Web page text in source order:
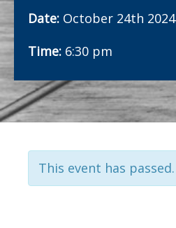
Date: October 24th 2024
Time: 6:30 pm
This event has passed.